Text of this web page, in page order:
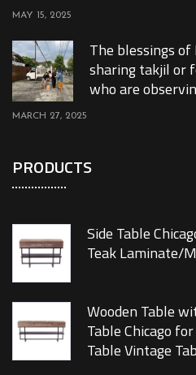
MAY 15, 2025
The blessings
sharing takjil or
who are
MARCH 27, 2025
PRODUCTS
Side Table
Teak Laminate/
Wooden Table
Table Chicago
Table Vintage